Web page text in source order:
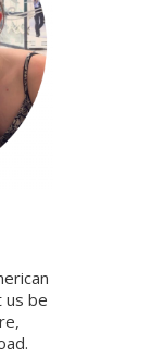
us be